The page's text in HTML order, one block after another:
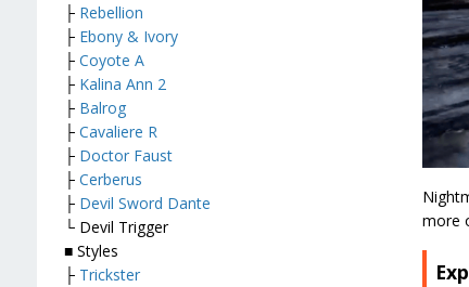
more
├ Rebellion
├ Ebony & Ivory
├ Coyote A
├ Kalina Ann 2
├ Balrog
├ Cavaliere R
├ Doctor Faust
├ Cerberus
├ Devil Sword Dante
└ Devil Trigger
■ Styles
├ Trickster